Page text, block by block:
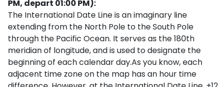
PM, depart 01:00 PM):
The International Date Line is an imaginary line
extending from the North Pole to the South Pole
through the Pacific Ocean. It serves as the 180th
meridian of longitude, and is used to designate the
beginning of each calendar day.As you know, each
adjacent time zone on the map has an hour time